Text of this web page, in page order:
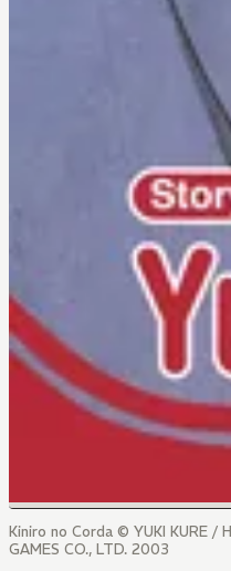
Kiniro no Corda © YUKI KURE /
GAMES CO., LTD. 2003